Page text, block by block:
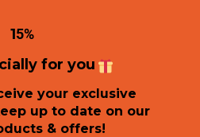
15%
for you
your exclusive
up to date on our
& offers!